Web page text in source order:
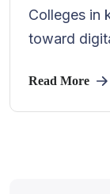
Colleges in
toward
Read More